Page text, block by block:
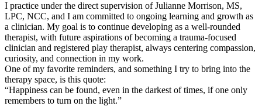
I practice under the direct supervision of Julianne Morrison, MS,
LPC, NCC, and I am committed to ongoing learning and growth as
a clinician. My goal is to continue developing as a well-rounded
therapist, with future aspirations of becoming a trauma-focused
clinician and registered play therapist, always centering compassion,
curiosity, and connection in my work.
One of my favorite reminders, and something I try to bring into the
therapy space, is this quote:
“Happiness can be found, even in the darkest of times, if one only
remembers to turn on the light.”